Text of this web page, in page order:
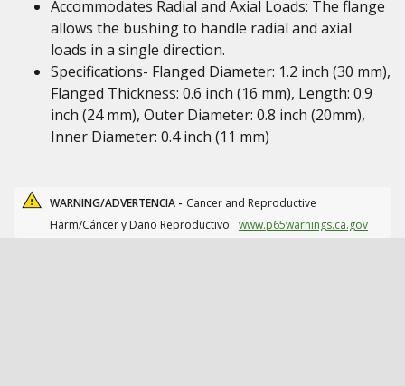
Accommodates Radial and Axial Loads: The flange
allows the bushing to handle radial and axial
loads in a single direction.
Specifications- Flanged Diameter: 1.2 inch (30 mm),
Flanged Thickness: 0.6 inch (16 mm), Length: 0.9
inch (24 mm), Outer Diameter: 0.8 inch (20mm),
Inner Diameter: 0.4 inch (11 mm)
WARNING/ADVERTENCIA - Cancer and Reproductive
Harm/Cáncer y Daño Reproductivo. www.p65warnings.ca.gov